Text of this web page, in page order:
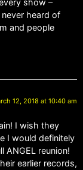
heard of
and people
12, 2018 at 10:40 am
I wish they
I would definitely
ANGEL reunion!
earlier records,